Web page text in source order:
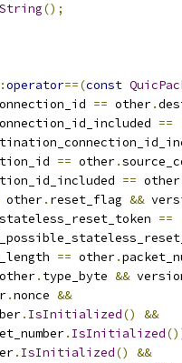
();
operator==(const
== other.
==
== other.
== other
other. reset_flag &&
==
== other.
other. type_byte &&
.nonce &&
. IsInitialized()
&&
. IsInitialized
. IsInitialized()
&&